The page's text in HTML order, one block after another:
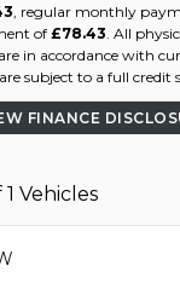
, regular monthly
of £78.43. All
in accordance with
subject to a full credit
FINANCE
1 Vehicles